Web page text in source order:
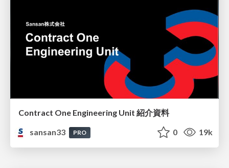
Contract One Engineering Unit 紹介資料
sansan33
PRO 0 19k